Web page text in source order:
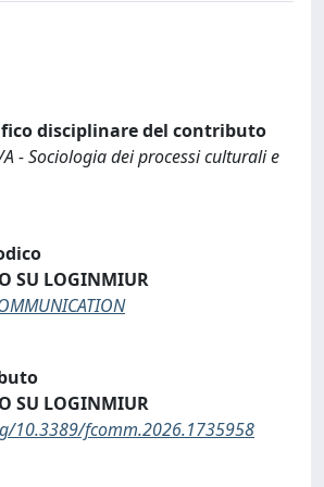
disciplinare del contributo
A - Sociologia dei processi culturali e
SU LOGINMIUR
SU LOGINMIUR
10.3389/fcomm.2026.1735958